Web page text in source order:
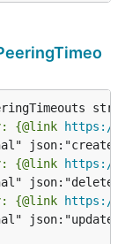
{@link https://
{@link https://
{@link https://
json:"update"